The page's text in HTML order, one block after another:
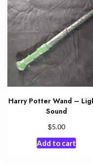
Harry Potter Wand –
Sound
$5.00
Add to cart